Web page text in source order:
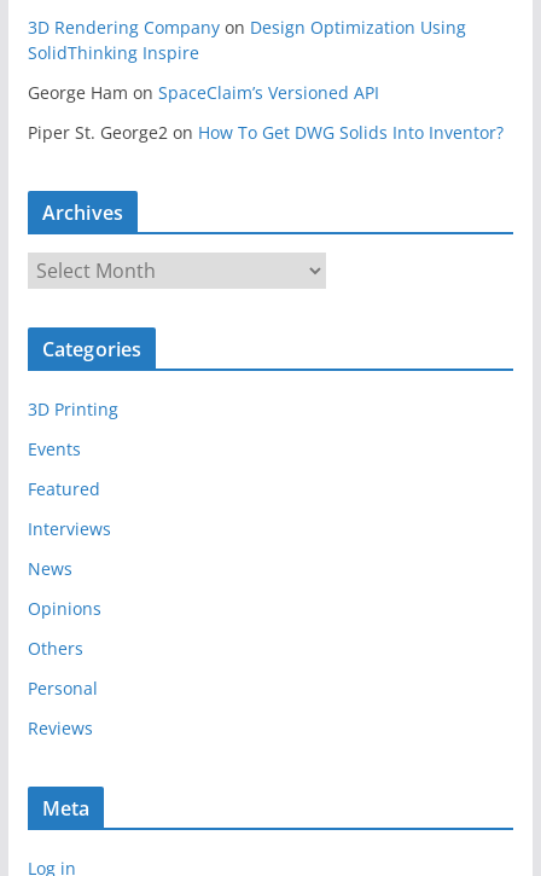
3D Rendering Companyon Design Optimization Using
SolidThinking Inspire
George Ham on SpaceClaim’s Versioned API
Piper St. George2 on How To Get DWG Solids Into Inventor?
Archives
r
c
v
e
Categories
3D Printing
Events
Featured
Interviews
News
Opinions
Others
Personal
Reviews
Meta
Log in